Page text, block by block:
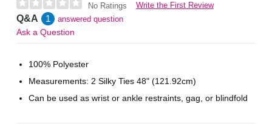
No Ratings Write the First Review
Q&A 1 answered question
Ask a Question
100% Polyester
Measurements: 2 Silky Ties 48" (121.92cm)
Can be used as wrist or ankle restraints, gag, or blindfold